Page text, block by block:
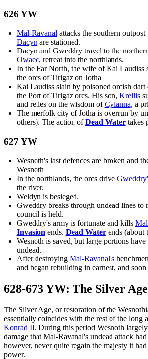
626 YW
Mal-Ravanalattacks the southern outpost
Dacynare stationed.
Dacyn and Gweddry travel to the
Owaec, retreat into the northlands.
In the Far North, the wife of Kai Laudiss
the orcs of Tirigaz on Jotha
Kai Laudiss slain by poisoned orcish
the Port of Tirigaz orcs. His son, Krellis
and relies on the wisdom ofCylanna, a
The merfolk city of Jotha is overrun by
others). The action ofDead Watertakes
627 YW
Wesnoth's last defences are broken and
Wesnoth
In the northlands, the orcs drive
the river.
Weldyn is besieged.
Gweddry breaks through undead lines to
council is held.
Gweddry's army is fortunate and kills
Invasion ends. Dead Waterends (about
Wesnoth is saved, but large portions
undead.
After destroying Mal-Ravanal's
and began rebuilding in earnest, and soon
628-673 YW: The Silver
The Silver Age, or restoration of the
essentially coincides with the rest of the long
Konrad II. During this period Wesnoth
damage that Mal-Ravanal's undead attack
however, never quite regain the majesty it
power.